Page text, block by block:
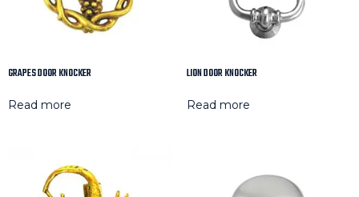
GRAPES DOOR KNOCKER
Read more
LION DOOR KNOCKER
Read more